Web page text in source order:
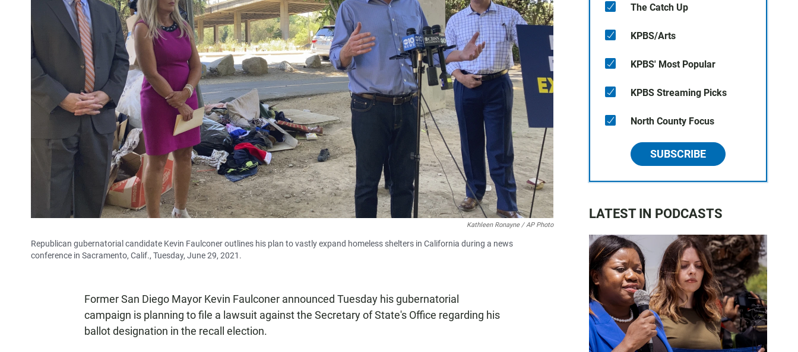
Kathleen Ronayne / AP Photo
Republican gubernatorial candidate Kevin Faulconer outlines his plan to vastly expand homeless shelters in California during a news
conference in Sacramento, Calif., Tuesday, June 29, 2021.
Former San Diego Mayor Kevin Faulconer announced Tuesday his gubernatorial
campaign is planning to file a lawsuit against the Secretary of State's Office regarding his
ballot designation in the recall election.
The Catch Up
KPBS/Arts
KPBS' Most Popular
KPBS Streaming Picks
North County Focus
SUBSCRIBE
LATEST IN PODCASTS